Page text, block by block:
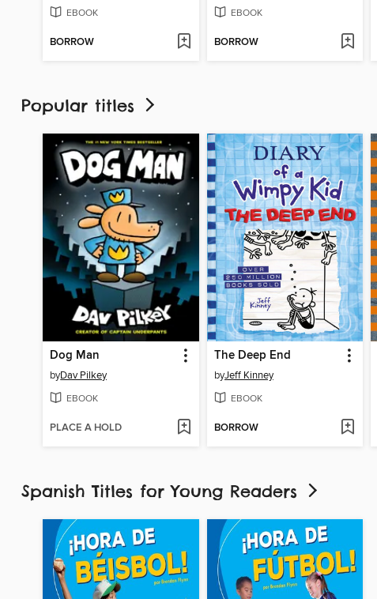
EBOOK
BORROW
EBOOK
BORROW
Popular titles
Dog Man
byDav Pilkey
EBOOK
PLACE A HOLD
The Deep End
byJeff Kinney
EBOOK
BORROW
Spanish Titles for Young Readers